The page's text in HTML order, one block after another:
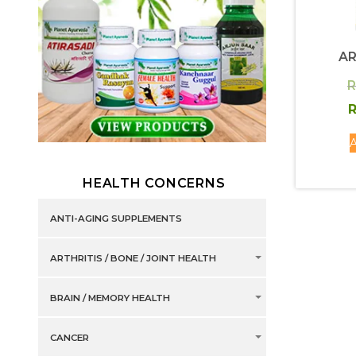
HEALTH CONCERNS
ANTI-AGING SUPPLEMENTS
ARTHRITIS / BONE / JOINT HEALTH
BRAIN / MEMORY HEALTH
CANCER